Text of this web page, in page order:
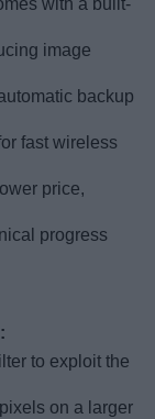
image
backup
fast wireless
price,
progress
to exploit the
on a larger